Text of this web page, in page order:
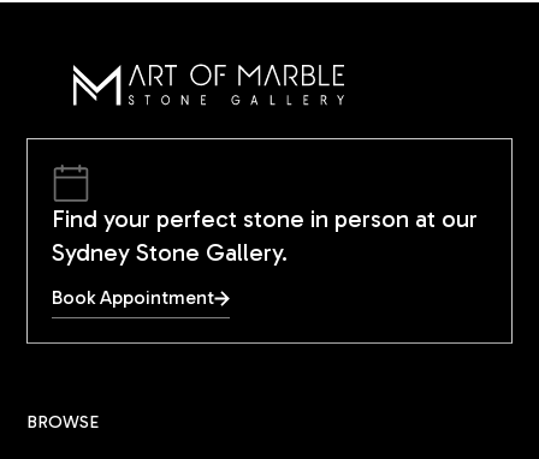
Find your perfect stone in person at our
Sydney Stone Gallery.
Book Appointment
BROWSE